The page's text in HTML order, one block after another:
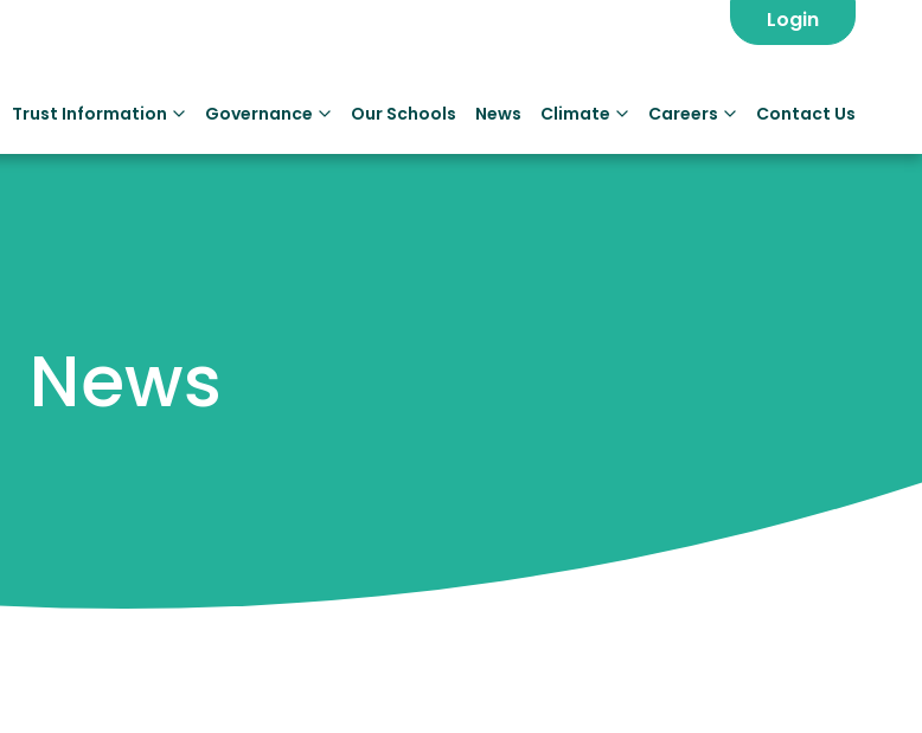
Trust Information Governance Our Schools News Climate Careers Contact Us
Login
News